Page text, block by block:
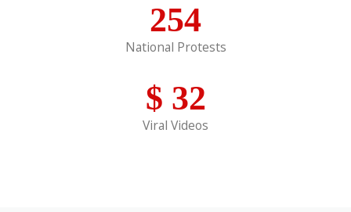
254
National Protests
$ 32
Viral Videos